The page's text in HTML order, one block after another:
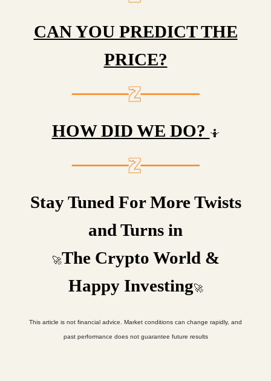
CAN YOU PREDICT THE
PRICE?
HOW DID WE DO? 🤷
Stay Tuned For More Twists
and Turns in
🚀The Crypto World &
Happy Investing🚀
This article is not financial advice. Market conditions can change rapidly, and
past performance does not guarantee future results